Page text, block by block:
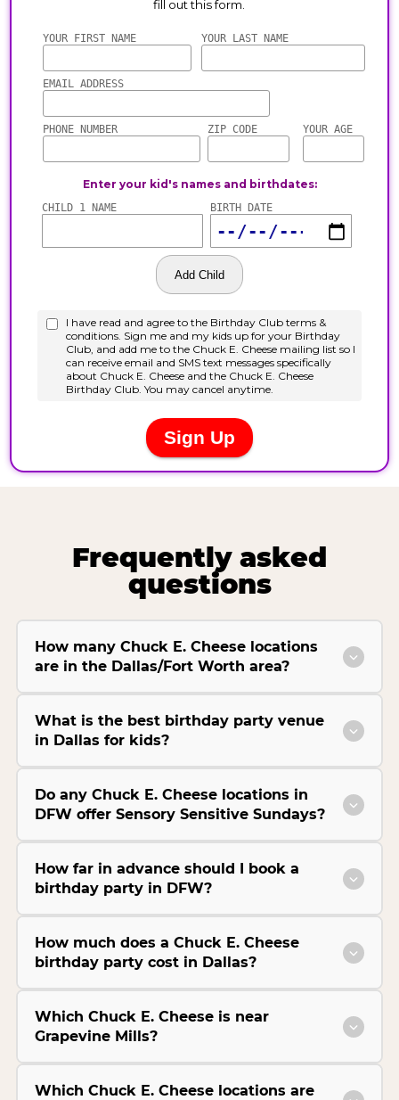
Frequently asked
questions
How many Chuck E. Cheese locations
are in the Dallas/Fort Worth area?
What is the best birthday party venue
in Dallas for kids?
Do any Chuck E. Cheese locations in
DFW offer Sensory Sensitive Sundays?
How far in advance should I book a
birthday party in DFW?
How much does a Chuck E. Cheese
birthday party cost in Dallas?
Which Chuck E. Cheese is near
Grapevine Mills?
Which Chuck E. Cheese locations are